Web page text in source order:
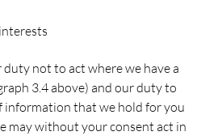
not to act where we have a
3.4 above) and our duty to
that we hold for you
may without your consent act in